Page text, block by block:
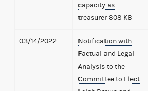
capacity as
treasurer808 KB
03/14/2022
Notification with
Factual and Legal
Analysis to the
Committee to Elect